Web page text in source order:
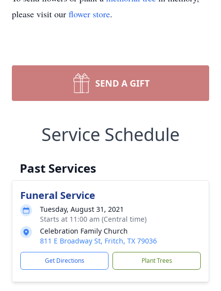
please visit our flower store.
SEND A GIFT
Service Schedule
Past Services
Funeral Service
Tuesday, August 31, 2021
Starts at 11:00 am (Central time)
Celebration Family Church
811 E Broadway St, Fritch, TX 79036
Get Directions Plant Trees